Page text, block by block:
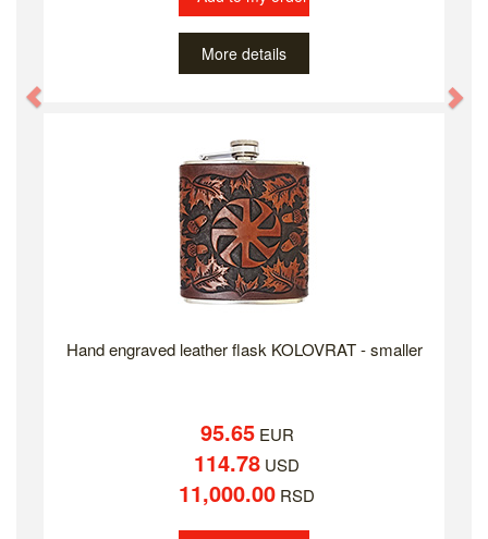
More details
Hand engraved leather flask KOLOVRAT - smaller
95.65EUR
114.78 USD
11,000.00 RSD